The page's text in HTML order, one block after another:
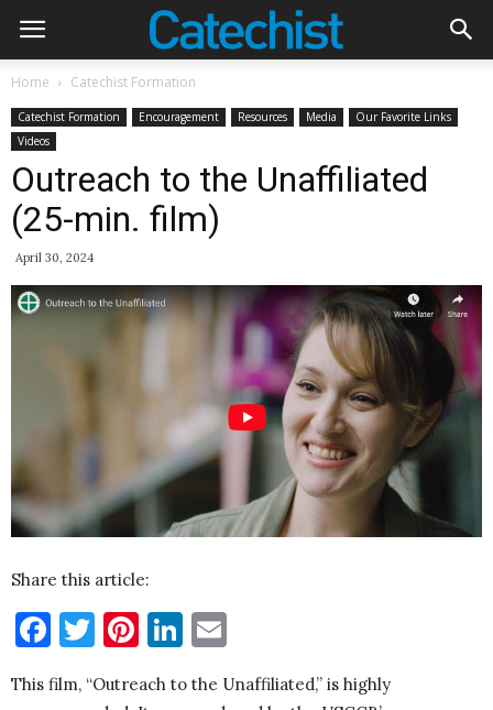
Home Catechist Formation
Catechist Formation Encouragement Resources Media
Our Favorite Links
Videos
Outreach to the Unaffiliated
(25-min. film)
April 30, 2024
Share this article:
Facebook
Twitter
Pinterest
LinkedIn
This film, “Outreach to the Unaffiliated,” is highly